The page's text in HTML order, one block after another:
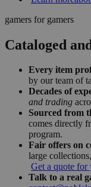
gamers for gamers
Cataloged
Every item
by our team of
Decades of
and trading
Sourced from
comes directly
program.
Fair offers on
large
Get a quote
Talk to a real